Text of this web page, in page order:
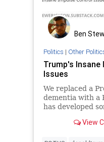
Ben
Politics | Other
Trump's
Issues
We replaced a
dementia with a
has developed
View